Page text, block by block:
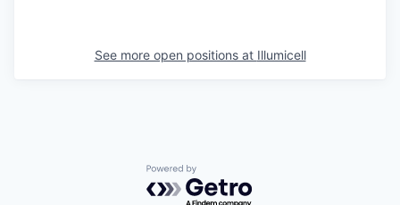
See more open positions at Illumicell
Powered by Getro.com